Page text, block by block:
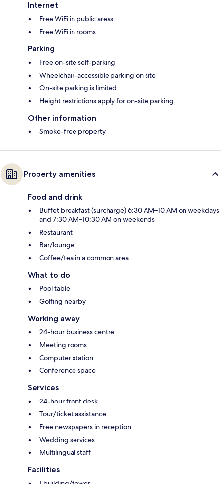
Internet
Free WiFi in public areas
Free WiFi in rooms
Parking
Free on-site self-parking
Wheelchair-accessible parking on site
On-site parking is limited
Height restrictions apply for on-site parking
Other information
Smoke-free property
Property amenities
Food and drink
Buffet breakfast (surcharge) 6:30 AM–10 AM on weekdays
and 7:30 AM–10:30 AM on weekends
Restaurant
Bar/lounge
Coffee/tea in a common area
What to do
Pool table
Golfing nearby
Working away
24-hour business centre
Meeting rooms
Computer station
Conference space
Services
24-hour front desk
Tour/ticket assistance
Free newspapers in reception
Wedding services
Multilingual staff
Facilities